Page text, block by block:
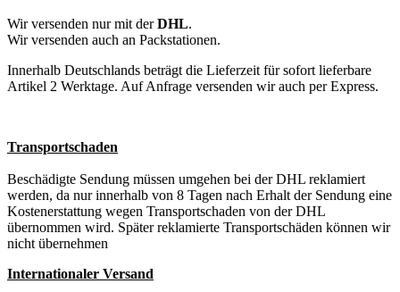
Wir versenden nur mit derDHL.
Wir versenden auch an Packstationen.
Innerhalb Deutschlands beträgt die Lieferzeit für sofort lieferbare
Artikel 2 Werktage. Auf Anfrage versenden wir auch per Express.
Transportschaden
Beschädigte Sendung müssen umgehen bei der DHL reklamiert
werden, da nur innerhalb von 8 Tagen nach Erhalt der Sendung eine
Kostenerstattung wegen Transportschaden von der DHL
übernommen wird. Später reklamierte Transportschäden können wir
nicht übernehmen
Internationaler Versand